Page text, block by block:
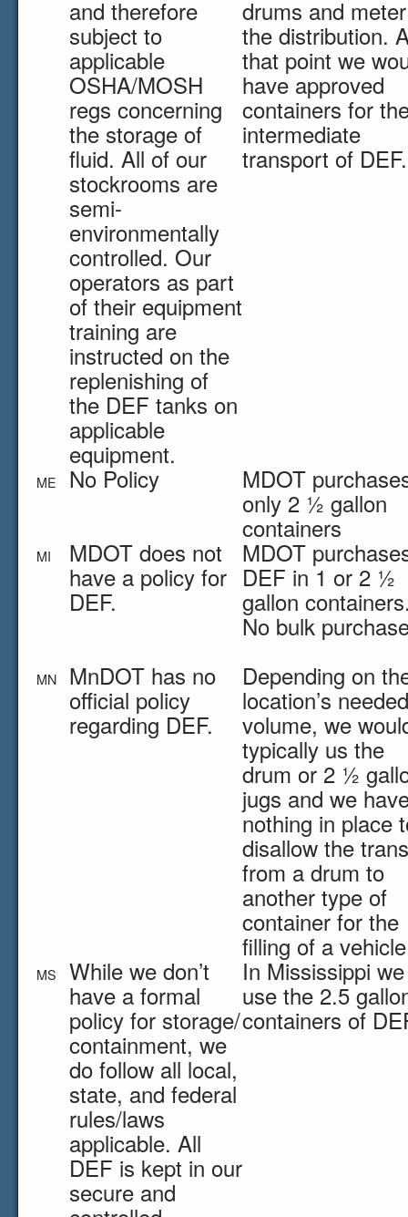
and therefore
subject to
applicable
OSHA/MOSH
regs concerning
the storage of
fluid. All of our
stockrooms are
semi-
environmentally
controlled. Our
operators as part
of their equipment
training are
instructed on the
replenishing of
the DEF tanks on
applicable
equipment.
drums and meter
the distribution.
that point we
have approved
containers for
intermediate
transport of DEF.
ME No Policy MDOT
only 2 ½ gallon
containers
MI MDOT does not
have a policy for
DEF.
MDOT
DEF in 1 or 2 ½
gallon
No bulk
MN MnDOT has no
official policy
regarding DEF.
Depending on
location’s needed
volume, we
typically us the
drum or 2 ½
jugs and we
nothing in place
disallow the
from a drum to
another type of
container for the
filling of a
MS While we don’t
have a formal
policy for storage/
containment, we
do follow all local,
state, and federal
rules/laws
applicable. All
DEF is kept in our
secure and
In Mississippi we
use the 2.5
containers of